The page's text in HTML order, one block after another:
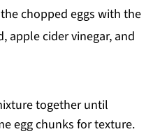
chopped eggs with the
apple cider vinegar, and
together until
egg chunks for texture.